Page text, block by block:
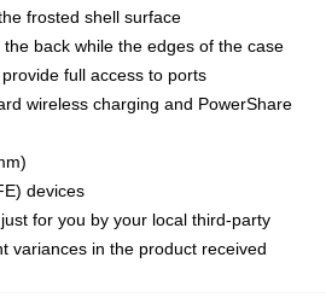
frosted shell surface
back while the edges of the case
full access to ports
wireless charging and PowerShare
devices
for you by your local third-party
variances in the product received